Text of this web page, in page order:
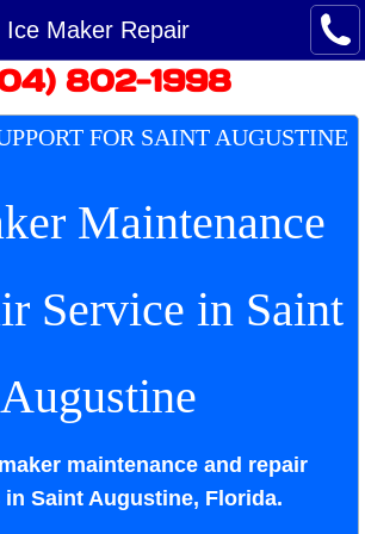
Ice Maker Repair
Repair
Repair
- Customer Care
machine repair
Appliance Repairman
802-1998
FOR SAINT AUGUSTINE​
Maintenance
Service in Saint
Augustine
maintenance and repair
Saint Augustine, Florida.